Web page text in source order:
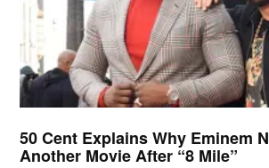
50 Cent Explains Why Eminem
Another Movie After “8 Mile”